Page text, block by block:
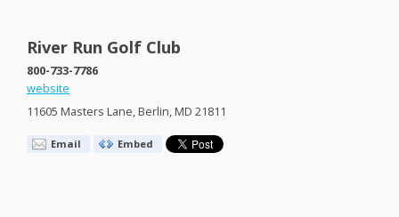
River Run Golf Club
800-733-7786
website
11605 Masters Lane, Berlin, MD 21811
Email Embed